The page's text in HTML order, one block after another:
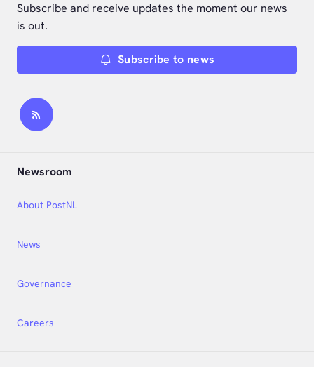
Subscribe and receive updates the moment our news
is out.
Subscribe to news
Newsroom
News
About PostNL
Governance
Careers